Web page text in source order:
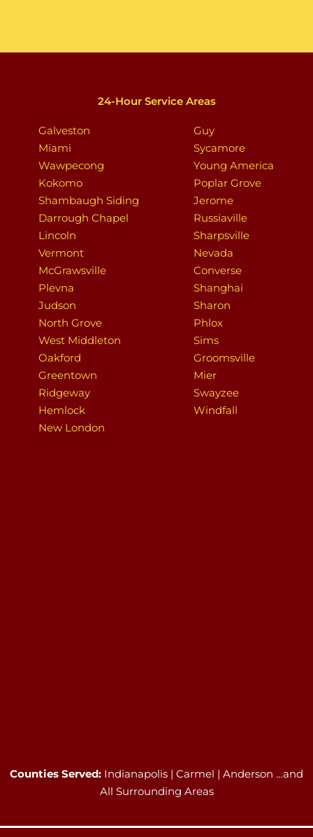
24-Hour Service Areas
Galveston
Miami
Wawpecong
Kokomo
Shambaugh Siding
Darrough Chapel
Lincoln
Vermont
McGrawsville
Plevna
Judson
North Grove
West Middleton
Oakford
Greentown
Ridgeway
Hemlock
New London
Guy
Sycamore
Young America
Poplar Grove
Jerome
Russiaville
Sharpsville
Nevada
Converse
Shanghai
Sharon
Phlox
Sims
Groomsville
Mier
Swayzee
Windfall
Counties Served: Indianapolis | Carmel | Anderson …and
All Surrounding Areas